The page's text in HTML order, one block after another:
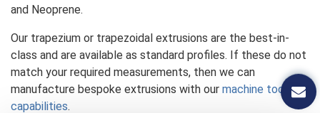
and Neoprene.
Our trapezium or trapezoidal extrusions are the best-in-
class and are available as standard profiles. If these do not
match your required measurements, then we can
manufacture bespoke extrusions with our machine tooling
capabilities.